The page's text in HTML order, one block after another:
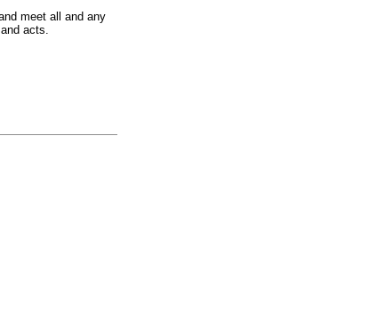
meet all and any
acts.